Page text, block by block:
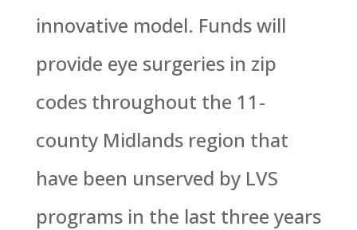
innovative model. Funds will
provide eye surgeries in zip
codes throughout the 11-
county Midlands region that
have been unserved by LVS
programs in the last three years